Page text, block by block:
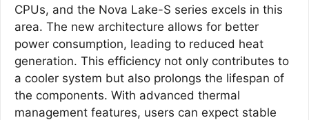
CPUs, and the Nova Lake-S series excels in this
area. The new architecture allows for better
power consumption, leading to reduced heat
generation. This efficiency not only contributes to
a cooler system but also prolongs the lifespan of
the components. With advanced thermal
management features, users can expect stable